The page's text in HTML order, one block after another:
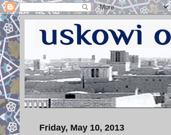
Friday, May 10, 2013